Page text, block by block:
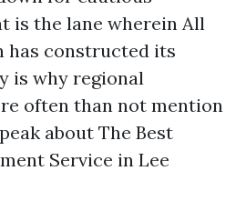
is the lane wherein All
has constructed its
is why regional
often than not mention
about The Best
Service in Lee